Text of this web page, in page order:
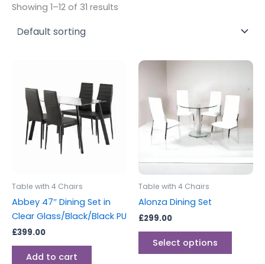
Showing 1–12 of 31 results
Table with 4 Chairs
Abbey 47″ Dining Set in
Clear Glass/Black/Black PU
£399.00
Add to cart
Table with 4 Chairs
Alonza Dining Set
£299.00
Select options
has
multiple
options
may
page